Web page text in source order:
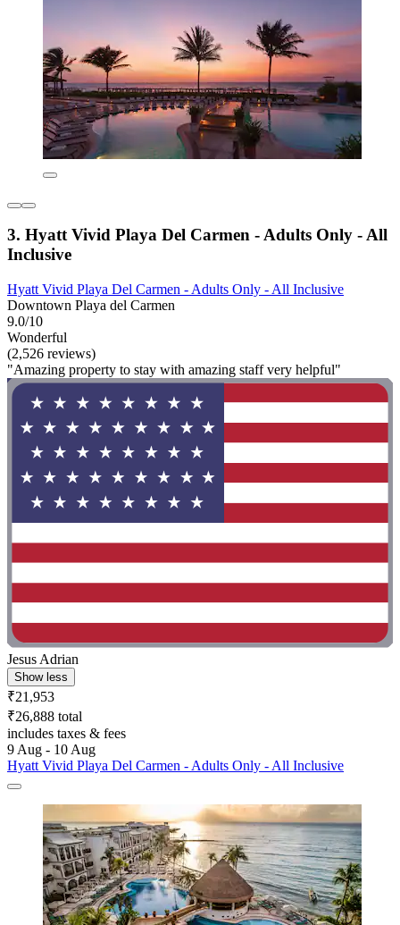
3. Hyatt Vivid Playa Del Carmen - Adults Only - All
Inclusive
Hyatt Vivid Playa Del Carmen - Adults Only - All Inclusive
Downtown Playa del Carmen
9.0/10
Wonderful
(2,526 reviews)
"Amazing property to stay with amazing staff very helpful"
Jesus Adrian
Show less
₹21,953
₹26,888 total
includes taxes & fees
9 Aug - 10 Aug
Hyatt Vivid Playa Del Carmen - Adults Only - All Inclusive